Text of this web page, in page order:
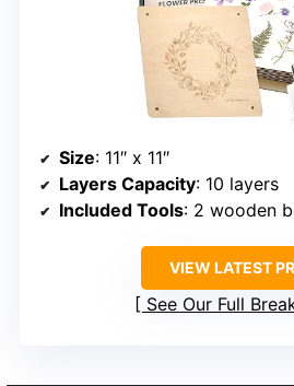
Size: 11″ x 11″
Layers Capacity: 10 layers
Included Tools: 2 wooden boards, 7 needles,
VIEW LATEST
See Our Full